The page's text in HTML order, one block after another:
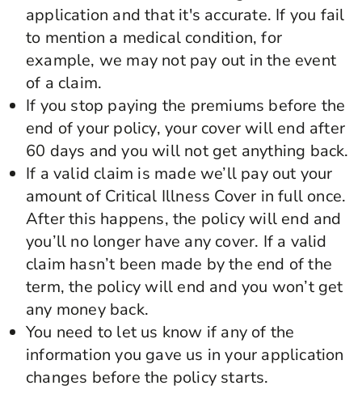
application and that it's accurate. If you fail
to mention a medical condition, for
example, we may not pay out in the event
of a claim.
If you stop paying the premiums before the
end of your policy, your cover will end after
60 days and you will not get anything back.
If a valid claim is made we’ll pay out your
amount of Critical Illness Cover in full once.
After this happens, the policy will end and
you’ll no longer have any cover. If a valid
claim hasn’t been made by the end of the
term, the policy will end and you won’t get
any money back.
You need to let us know if any of the
information you gave us in your application
changes before the policy starts.